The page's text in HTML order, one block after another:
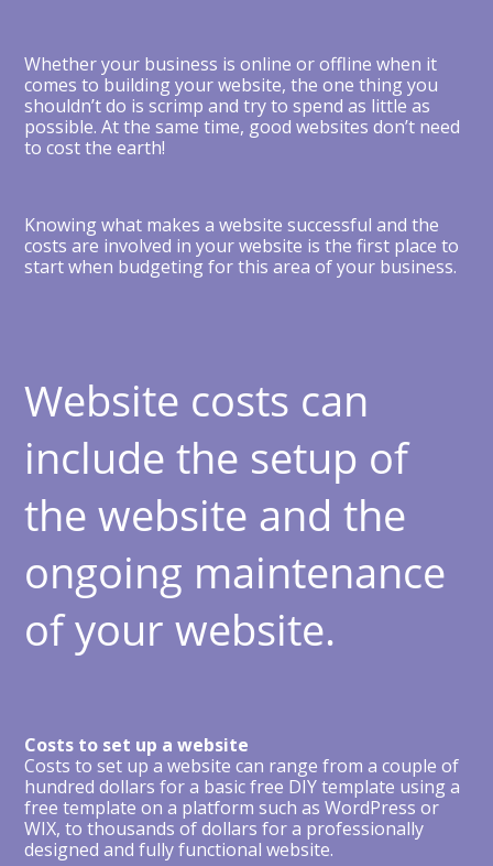
Whether your business is online or offline when it
comes to building your website, the one thing you
shouldn’t do is scrimp and try to spend as little as
possible. At the same time, good websites don’t need
to cost the earth!
Knowing what makes a website successful and the
costs are involved in your website is the first place to
start when budgeting for this area of your business.
Website costs can
include the setup of
the website and the
ongoing maintenance
of your website.
Costs to set up a website
Costs to set up a website can range from a couple of
hundred dollars for a basic free DIY template using a
free template on a platform such as WordPress or
WIX, to thousands of dollars for a professionally
designed and fully functional website.